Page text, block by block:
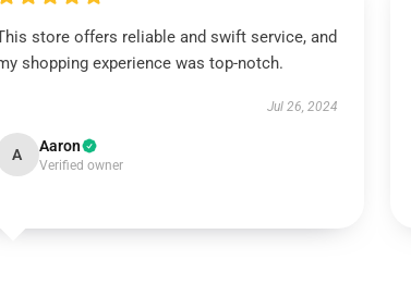
store offers reliable and swift service, and
shopping experience was top-notch.
Jul 26, 2024
A Aaron
Verified owner